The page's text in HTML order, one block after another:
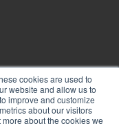
cookies are used to
website and allow us to
improve and customize
about our visitors
about the cookies we